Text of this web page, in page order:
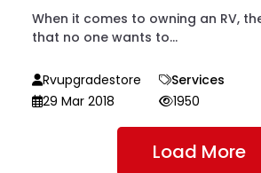
When it comes to owning an RV,
that no one wants to...
Rvupgradestore
Services
29 Mar 2018
1950
Load More